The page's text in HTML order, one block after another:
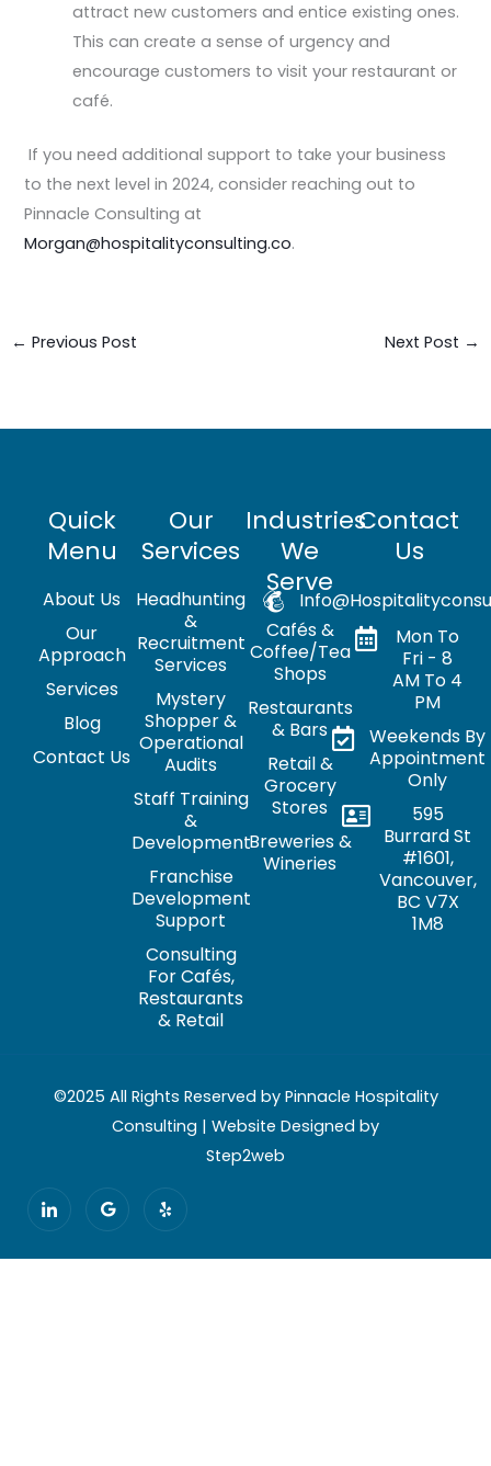
attract new customers and entice existing ones.
This can create a sense of urgency and
encourage customers to visit your restaurant or
café.
If you need additional support to take your business
to the next level in 2024, consider reaching out to
Pinnacle Consulting at
Morgan@hospitalityconsulting.co.
← Previous Post Next Post →
Quick
Menu
About Us
Our
Approach
Services
Blog
Contact Us
Our
Services
Headhunting
&
Recruitment
Services
Mystery
Shopper &
Operational
Audits
Staff Training
&
Development
Franchise
Development
Support
Consulting
For Cafés,
Restaurants
& Retail
Industries
We
Serve
Cafés &
Coffee/Tea
Shops
Restaurants
& Bars
Retail &
Grocery
Stores
Breweries &
Wineries
Contact
Us
Mon To
Fri - 8
AM To 4
PM
Weekends By
Appointment
Only
595
Burrard St
#1601,
Vancouver,
BC V7X
1M8
©2025 All Rights Reserved by Pinnacle Hospitality
Consulting | Website Designed by
Step2web
I
c
o
-
G
o
o
l
Y
e
l